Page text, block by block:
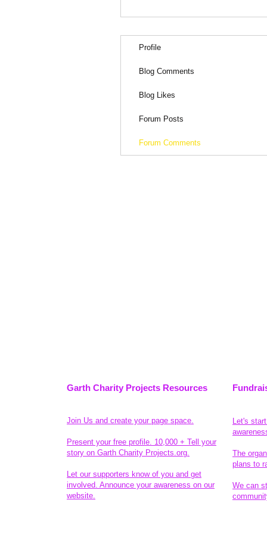
Profile
Blog Comments
Blog Likes
Forum Posts
Forum Comments
Garth Charity Projects Resources
Join Us and create your page space.
Present your free profile. 10,000 + Tell your
story on Garth Charity Projects.org.
Let our supporters know of you and get
involved. Announce your awareness on our
website.
Let's
The
plans to
We can